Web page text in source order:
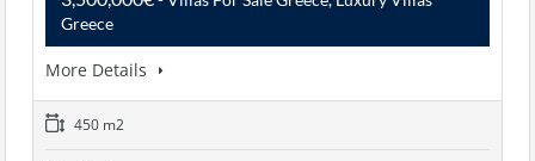
Greece
More Details
450 m2